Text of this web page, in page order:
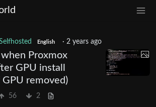
English · 2 years ago
Proxmox
GPU install
removed)
56 2